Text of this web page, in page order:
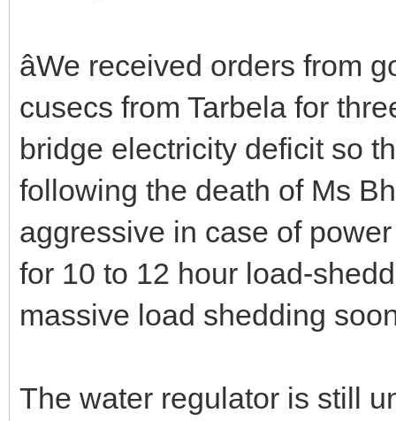
âWe received orders
cusecs from Tarbela for
bridge electricity deficit so
following the death of Ms
aggressive in case of
for 10 to 12 hour load-
massive load shedding
The water regulator is still